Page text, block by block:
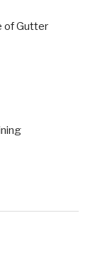
of Gutter